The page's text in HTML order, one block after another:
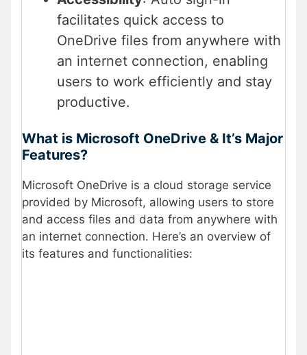
facilitates quick access to
OneDrive files from anywhere with
an internet connection, enabling
users to work efficiently and stay
productive.
What is Microsoft OneDrive & It’s Major
Features?
Microsoft OneDrive is a cloud storage service
provided by Microsoft, allowing users to store
and access files and data from anywhere with
an internet connection. Here’s an overview of
its features and functionalities: